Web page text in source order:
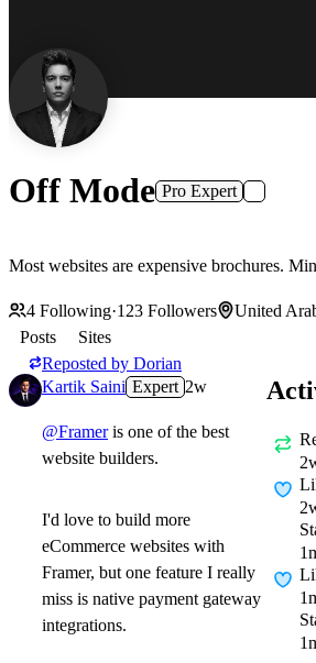
Off Mode Pro Expert
4 Following·123 Followers United
Posts
Sites
Reposted by Dorian
Kartik Saini Expert 2w
@Frameris one of the best
website builders.
I'd love to build more
eCommerce websites with
Framer, but one feature I really
miss is native payment gateway
integrations.